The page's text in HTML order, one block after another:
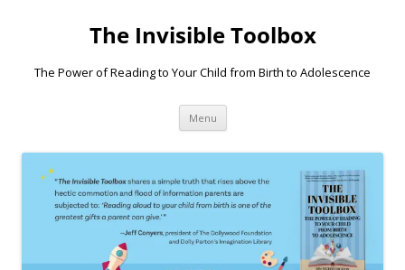
The Invisible Toolbox
The Power of Reading to Your Child from Birth to Adolescence
Menu